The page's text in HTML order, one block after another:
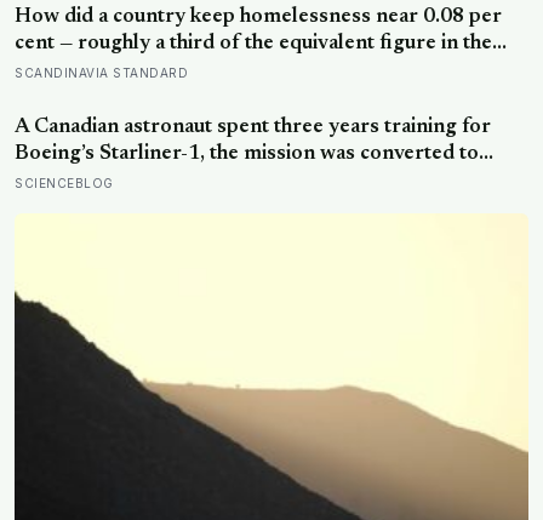
How did a country keep homelessness near 0.08 per
cent — roughly a third of the equivalent figure in the
United States? Finland gave people the flat first
SCANDINAVIA STANDARD
A Canadian astronaut spent three years training for
Boeing’s Starliner-1, the mission was converted to
cargo-only before it ever flew with a crew — now he is
SCIENCEBLOG